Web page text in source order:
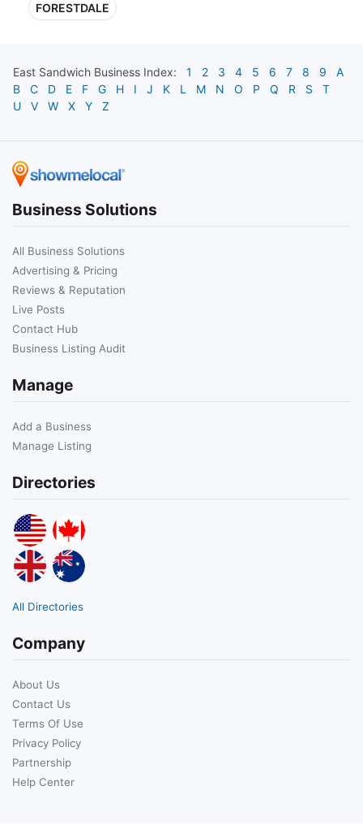
FORESTDALE
East Sandwich Business Index: 1 2 3 4 5 6 7 8 9
A
B
C D E F G H I J K L M N O P Q R S
T
U
V W X Y Z
Business Solutions
All Business Solutions
Advertising & Pricing
Reviews & Reputation
Live Posts
Contact Hub
Business Listing Audit
Manage
Add a Business
Manage Listing
Directories
All Directories
Company
About Us
Contact Us
Terms Of Use
Privacy Policy
Partnership
Help Center